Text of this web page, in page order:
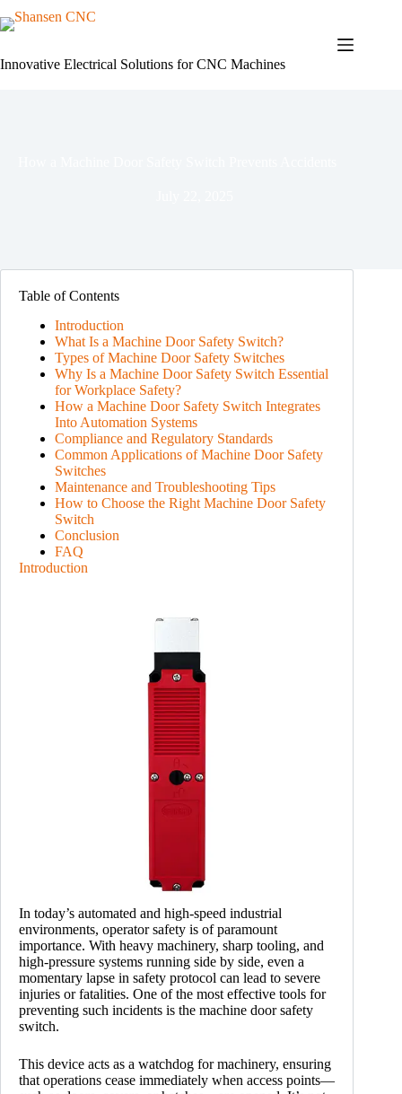
to
Innovative Electrical Solutions for CNC Machines
Table of Contents
Introduction
What Is a Machine Door Safety Switch?
Types of Machine Door Safety Switches
Why Is a Machine Door Safety Switch Essential
for Workplace Safety?
How a Machine Door Safety Switch Integrates
Into Automation Systems
Compliance and Regulatory Standards
Common Applications of Machine Door Safety
Switches
Maintenance and Troubleshooting Tips
How to Choose the Right Machine Door Safety
Switch
Conclusion
FAQ
Introduction
In today’s automated and high-speed industrial
environments, operator safety is of paramount
importance. With heavy machinery, sharp tooling, and
high-pressure systems running side by side, even a
momentary lapse in safety protocol can lead to severe
injuries or fatalities. One of the most effective tools for
preventing such incidents is the machine door safety
switch.
This device acts as a watchdog for machinery, ensuring
that operations cease immediately when access points—